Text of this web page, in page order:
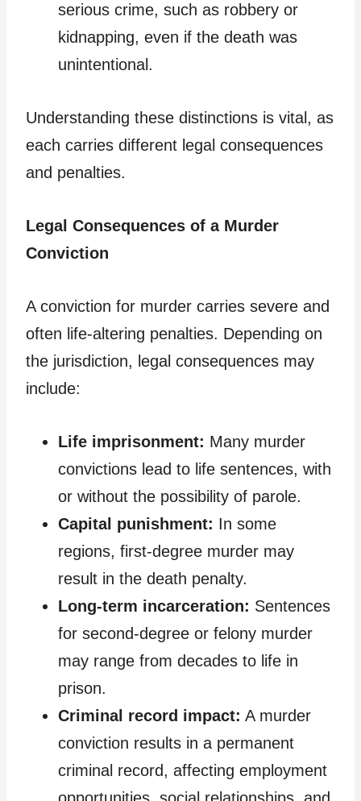
serious crime, such as robbery or
kidnapping, even if the death was
unintentional.
Understanding these distinctions is vital, as
each carries different legal consequences
and penalties.
Legal Consequences of a Murder
Conviction
A conviction for murder carries severe and
often life-altering penalties. Depending on
the jurisdiction, legal consequences may
include:
Life imprisonment: Many murder
convictions lead to life sentences, with
or without the possibility of parole.
Capital punishment: In some
regions, first-degree murder may
result in the death penalty.
Long-term incarceration: Sentences
for second-degree or felony murder
may range from decades to life in
prison.
Criminal record impact: A murder
conviction results in a permanent
criminal record, affecting employment